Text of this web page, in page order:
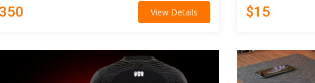
View Details $15